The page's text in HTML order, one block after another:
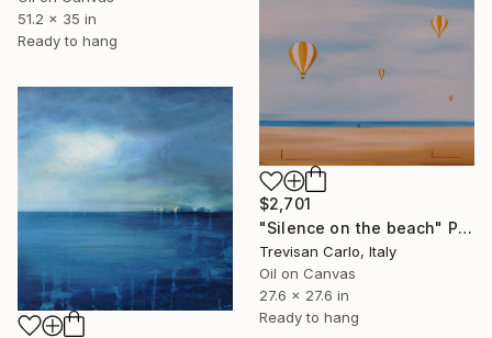
51.2 x 35 in
Ready to hang
$2,701
"Silence on the beach" Painting
Trevisan Carlo, Italy
Oil on Canvas
27.6 x 27.6 in
Ready to hang